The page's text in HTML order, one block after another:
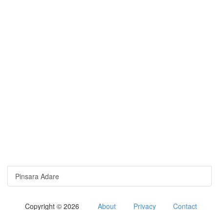
Pinsara Adare
Copyright © 2026 About Privacy Contact